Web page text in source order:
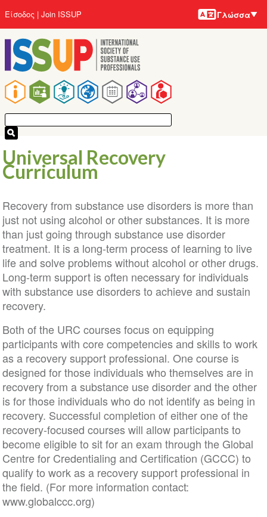
προς
το
κυρίως
περιεχόμενο
Main
navigation
User
account
menu
Είσοδος Join ISSUP Γλώσσα
Universal Recovery
Curriculum
Recovery from substance use disorders is more than
just not using alcohol or other substances. It is more
than just going through substance use disorder
treatment. It is a long-term process of learning to live
life and solve problems without alcohol or other drugs.
Long-term support is often necessary for individuals
with substance use disorders to achieve and sustain
recovery.
Both of the URC courses focus on equipping
participants with core competencies and skills to work
as a recovery support professional. One course is
designed for those individuals who themselves are in
recovery from a substance use disorder and the other
is for those individuals who do not identify as being in
recovery. Successful completion of either one of the
recovery-focused courses will allow participants to
become eligible to sit for an exam through the Global
Centre for Credentialing and Certification (GCCC) to
qualify to work as a recovery support professional in
the field. (For more information contact:
www.globalccc.org)